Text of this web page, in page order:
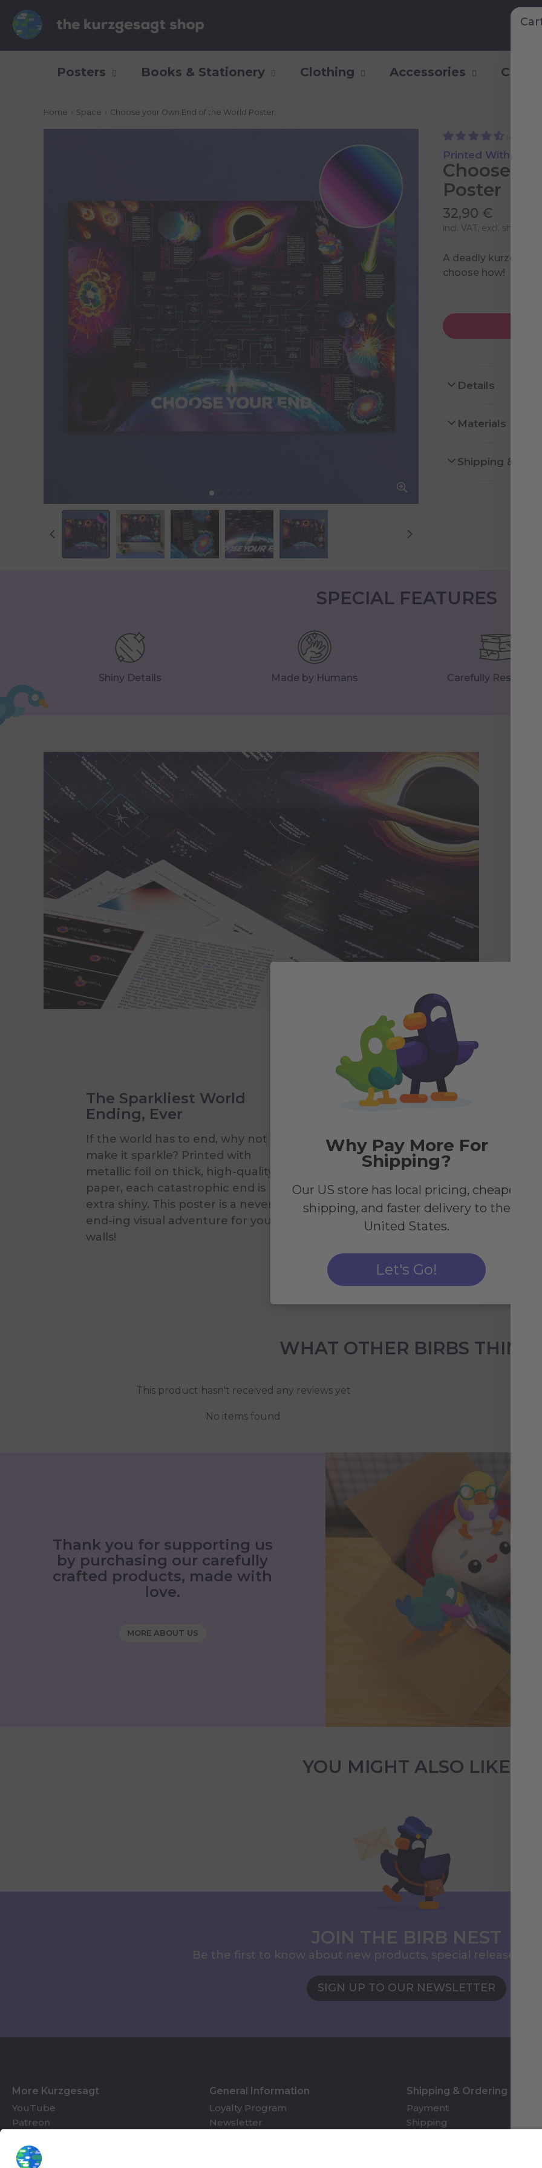
Posters Books & Stationery Clothing Accessories
Home › Space › Choose your Own End of the World Poster
Printed With Shiny
Choose
Poster
32,90 €
incl. VAT, excl. shipping
A deadly
choose how!
Details
Materials
Shipping &
SPECIAL FEATURES
Shiny Details Made by Humans Carefully
The Sparkliest World
Ending, Ever
If the world has to end, why not
make it sparkle? Printed with
metallic foil on thick, high-quality
paper, each catastrophic end is
extra shiny. This poster is a never
end-ing visual adventure for your
walls!
WHAT OTHER BIRBS THINK
This product hasn't received any reviews yet
No items found
Thank you for supporting us
by purchasing our carefully
crafted products, made with
love.
MORE ABOUT US
YOU MIGHT ALSO LIKE
JOIN THE BIRB NEST
Be the first to know about new products, special releases,
SIGN UP TO OUR NEWSLETTER
More Kurzgesagt
YouTube
Patreon
About Us
General Information
Loyalty Program
Newsletter
Shipping & Ordering
Payment
Shipping
Why Pay More For
Shipping?
Our US store has local pricing, cheaper
shipping, and faster delivery to the
United States.
Let's Go!